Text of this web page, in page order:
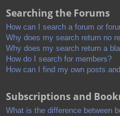
Searching the Forums
How can I search a forum or
Why does my search return no
Why does my search return a
How do I search for members?
How can I find my own posts
Subscriptions and
What is the difference between